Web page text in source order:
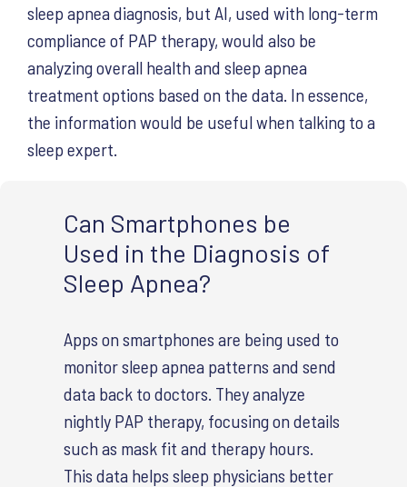
sleep apnea diagnosis, but AI, used with long-term
compliance of PAP therapy, would also be
analyzing overall health and sleep apnea
treatment options based on the data. In essence,
the information would be useful when talking to a
sleep expert.
Can Smartphones be
Used in the Diagnosis of
Sleep Apnea?
Apps on smartphones are being used to
monitor sleep apnea patterns and send
data back to doctors. They analyze
nightly PAP therapy, focusing on details
such as mask fit and therapy hours.
This data helps sleep physicians better